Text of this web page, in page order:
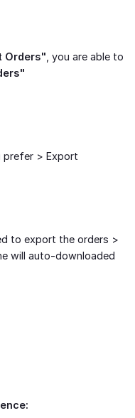
Orders" , you are able to
> Export
to export the orders >
will auto-downloaded